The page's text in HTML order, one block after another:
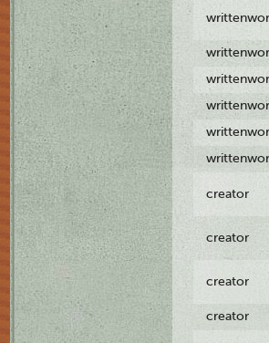
creator
creator
creator
creator